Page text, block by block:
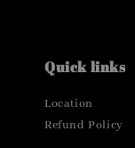
Quick links
Location
Refund Policy